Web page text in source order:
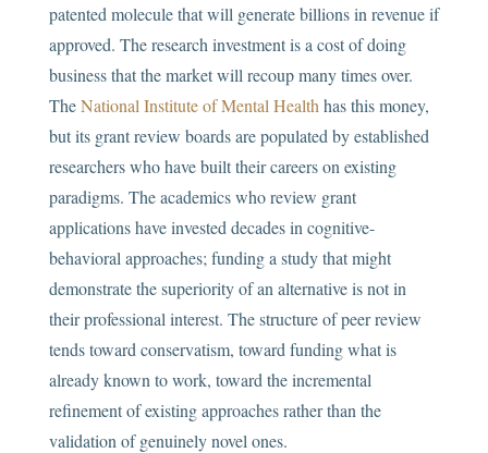
patented molecule that will generate billions in revenue if
approved. The research investment is a cost of doing
business that the market will recoup many times over.
TheNational Institute of Mental Health has this money,
but its grant review boards are populated by established
researchers who have built their careers on existing
paradigms. The academics who review grant
applications have invested decades in cognitive-
behavioral approaches; funding a study that might
demonstrate the superiority of an alternative is not in
their professional interest. The structure of peer review
tends toward conservatism, toward funding what is
already known to work, toward the incremental
refinement of existing approaches rather than the
validation of genuinely novel ones.